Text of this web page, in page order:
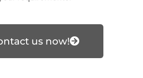
us now!